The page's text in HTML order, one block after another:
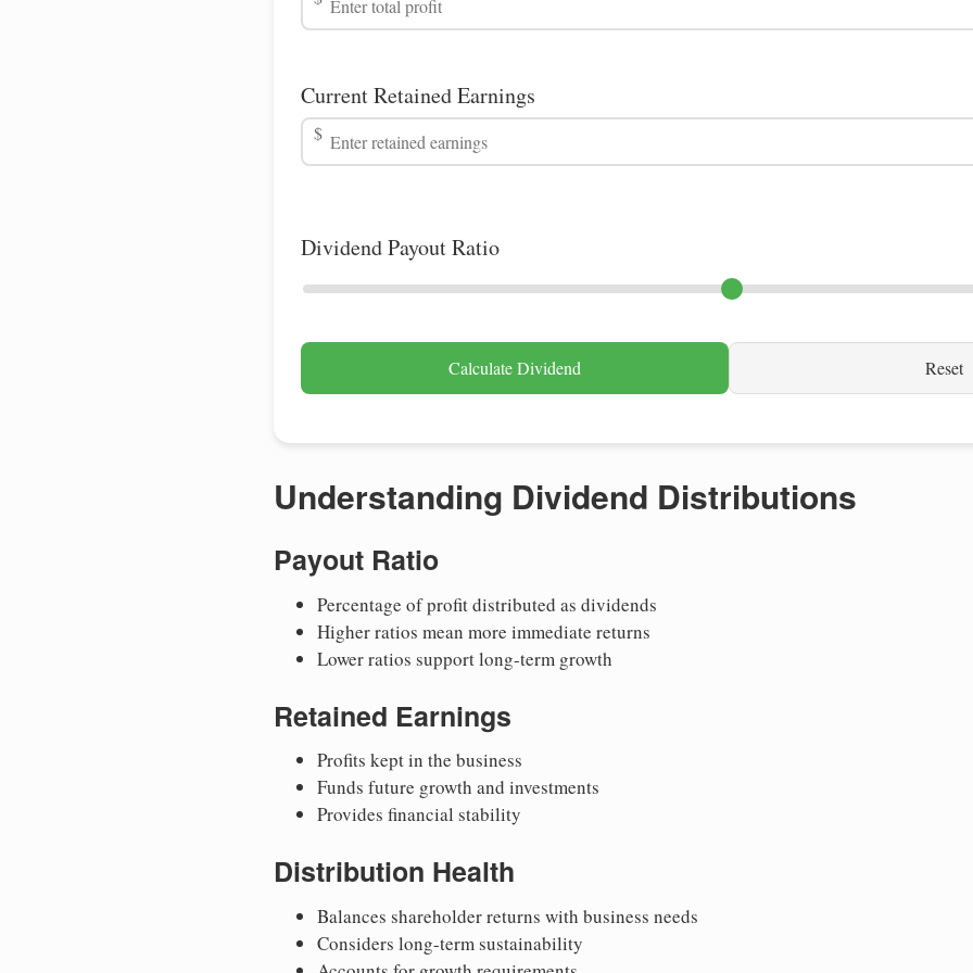
Current Retained Earnings
Dividend Payout Ratio
Calculate Dividend Reset
Understanding Dividend Distributions
Payout Ratio
Percentage of profit distributed as dividends
Higher ratios mean more immediate returns
Lower ratios support long-term growth
Retained Earnings
Profits kept in the business
Funds future growth and investments
Provides financial stability
Distribution Health
Balances shareholder returns with business needs
Considers long-term sustainability